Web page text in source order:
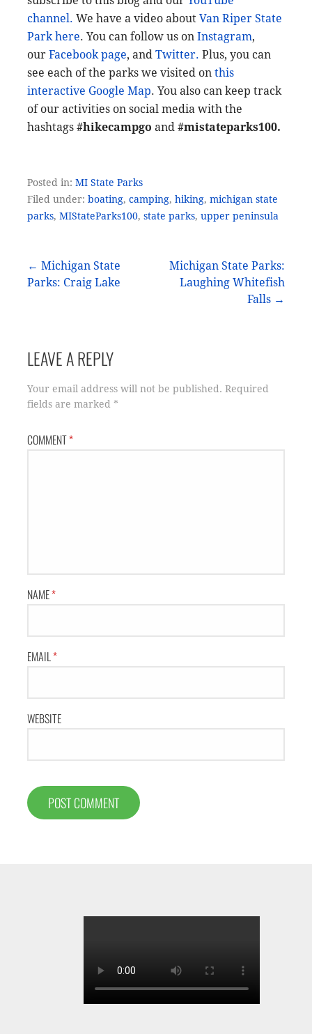
channel. We have a video about Van Riper State
Park here. You can follow us on Instagram,
our Facebook page, and Twitter. Plus, you can
see each of the parks we visited on this
interactive Google Map. You also can keep track
of our activities on social media with the
hashtags #hikecampgo and #mistateparks100.
Posted in: MI State Parks
Filed under: boating, camping, hiking, michigan state
parks, MIStateParks100, state parks, upper peninsula
Post
← Michigan State
Parks: Craig Lake
Michigan State Parks:
Laughing Whitefish
Falls →
LEAVE A REPLY
Your email address will not be published. Required
fields are marked *
COMMENT*
NAME*
EMAIL *
WEBSITE